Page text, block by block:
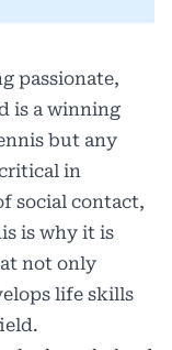
passionate,
is a winning
but any
in
social contact,
is why it is
not only
life skills